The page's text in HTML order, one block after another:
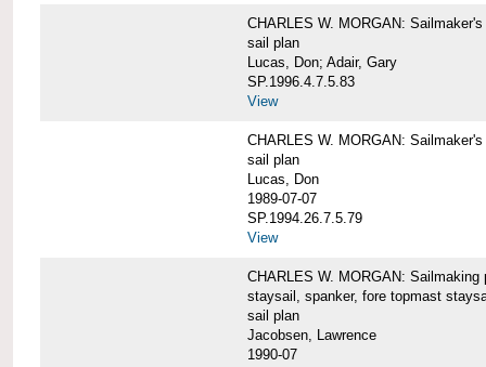
CHARLES W. MORGAN:
sail plan
Lucas, Don; Adair, Gary
SP.1996.4.7.5.83
View
CHARLES W. MORGAN:
sail plan
Lucas, Don
1989-07-07
SP.1994.26.7.5.79
View
CHARLES W. MORGAN:
staysail, spanker, fore topmast
sail plan
Jacobsen, Lawrence
1990-07